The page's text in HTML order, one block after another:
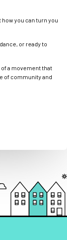
you can turn you
or ready to
a movement that
of community and